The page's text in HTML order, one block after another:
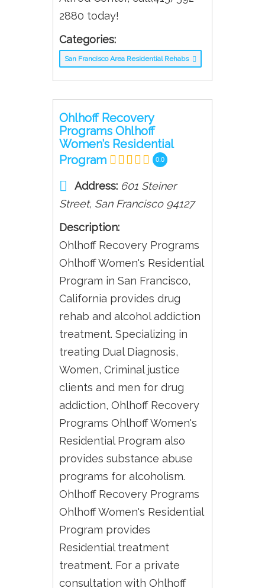
2880 today!
Categories:
San Francisco Area Residential Rehabs
Ohlhoff Recovery
Programs Ohlhoff
Women’s Residential
Program
0.0
Address: 601 Steiner
Street, San Francisco 94127
Description:
Ohlhoff Recovery Programs
Ohlhoff Women's Residential
Program in San Francisco,
California provides drug
rehab and alcohol addiction
treatment. Specializing in
treating Dual Diagnosis,
Women, Criminal justice
clients and men for drug
addiction, Ohlhoff Recovery
Programs Ohlhoff Women's
Residential Program also
provides substance abuse
programs for alcoholism.
Ohlhoff Recovery Programs
Ohlhoff Women's Residential
Program provides
Residential treatment
treatment. For a private
consultation with Ohlhoff